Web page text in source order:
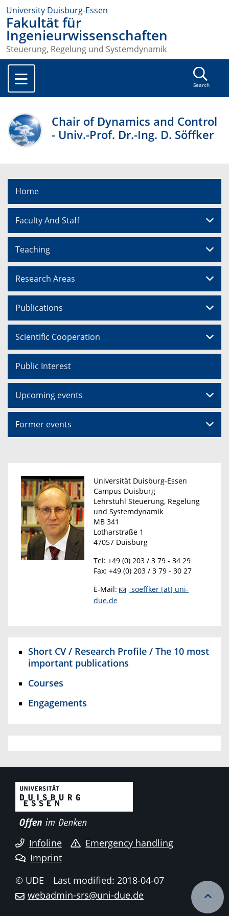
University Duisburg-Essen
Fakultät für
Ingenieurwissenschaften
Steuerung, Regelung und Systemdynamik
Search
Chair of Dynamics and Control
- Univ.-Prof. Dr.-Ing. D. Söffker
Home
Faculty And Staff
Teaching
Research Areas
Publications
Scientific Cooperation
Public Interest
Upcoming events
Former events
Universität Duisburg-Essen
Campus Duisburg
Lehrstuhl Steuerung, Regelung
und Systemdynamik
MB 341
Lotharstraße 1
47057 Duisburg
Tel: +49 (0) 203 / 3 79 - 34 29
Fax: +49 (0) 203 / 3 79 - 30 27
E-Mail:
soeffker [at] uni-
due.de
Short CV / Research Profile / The 10 most
important publications
Courses
Engagements
Infoline
Emergency handling
Imprint
© UDE
Last modified: 2018-04-07
webadmin-srs@uni-due.de